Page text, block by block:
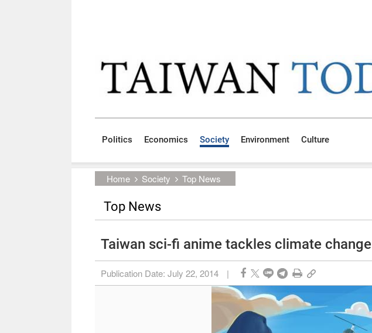
Politics Economics Society Environment Culture
Home Society Top News
Top News
Taiwan sci-fi anime tackles climate change
Publication Date: July 22, 2014 |